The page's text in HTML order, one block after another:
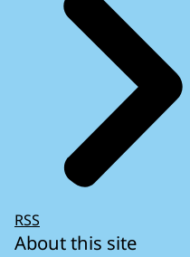
RSS
About this site